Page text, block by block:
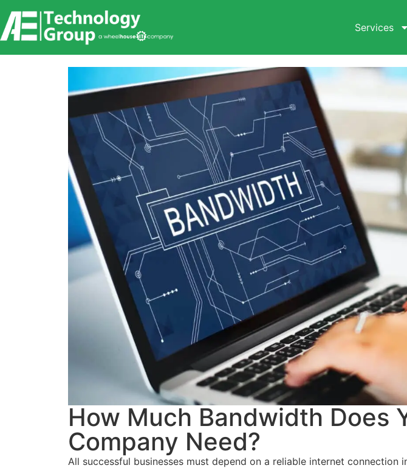
Services
How Much Bandwidth Does
Company Need?
All successful businesses must depend on a reliable internet connection